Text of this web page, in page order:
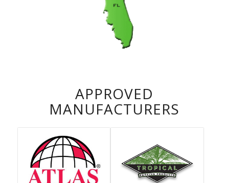
APPROVED
MANUFACTURERS